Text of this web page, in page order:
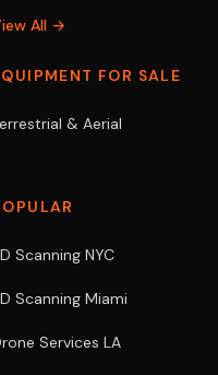
All →
FOR SALE
& Aerial
Scanning NYC
Scanning Miami
Services LA